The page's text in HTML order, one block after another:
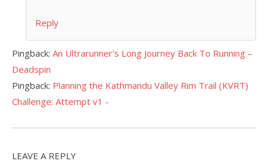
Reply
Pingback: An Ultrarunner's Long Journey Back To Running –
Deadspin
Pingback: Planning the Kathmandu Valley Rim Trail (KVRT)
Challenge: Attempt v1 -
LEAVE A REPLY